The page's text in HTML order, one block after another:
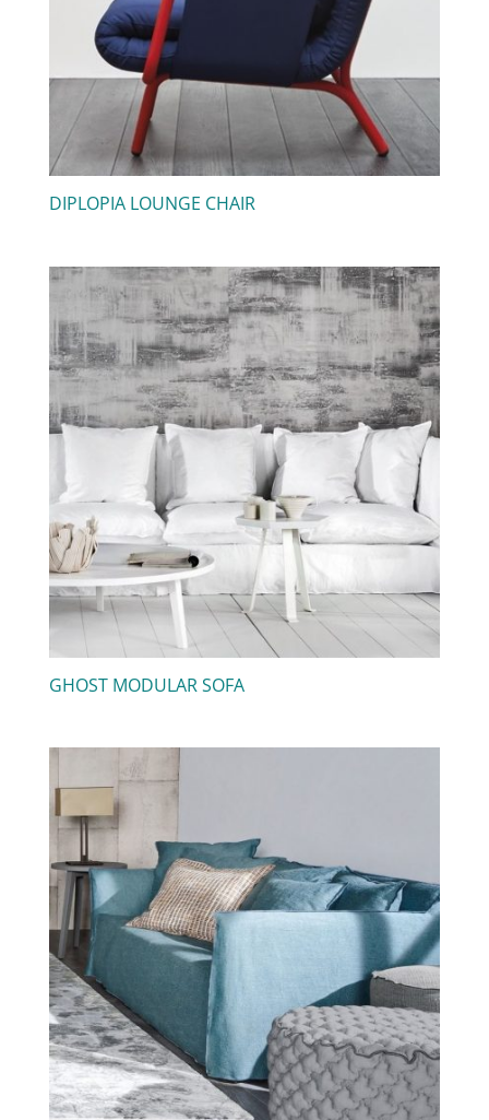
DIPLOPIA LOUNGE CHAIR
GHOST MODULAR SOFA